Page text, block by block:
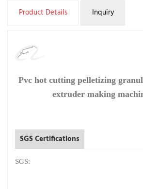
Product Details Inquiry
Pvc hot cutting pelletizing
extruder making
SGS Certifications
SGS: